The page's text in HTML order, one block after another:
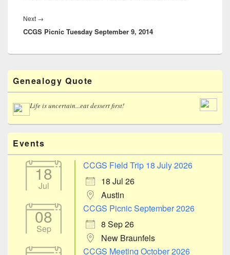
Next →
post:
CCGS Picnic Tuesday September 9, 2014
Primary
Sidebar
Widget
Area
Genealogy Quote
Life is uncertain...eat dessert first!
Events
18
Jul
CCGS Field Trip 18 July 2026
18 Jul 26
Austin
08
Sep
CCGS Picnic September 2026
8 Sep 26
New Braunfels
CCGS Meeting October 2026